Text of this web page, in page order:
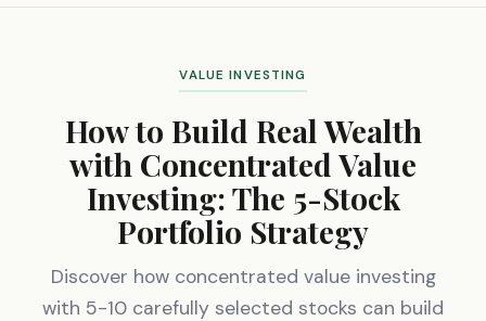
VALUE INVESTING
How to Build Real Wealth
with Concentrated Value
Investing: The 5-Stock
Portfolio Strategy
Discover how concentrated value investing
with 5-10 carefully selected stocks can build